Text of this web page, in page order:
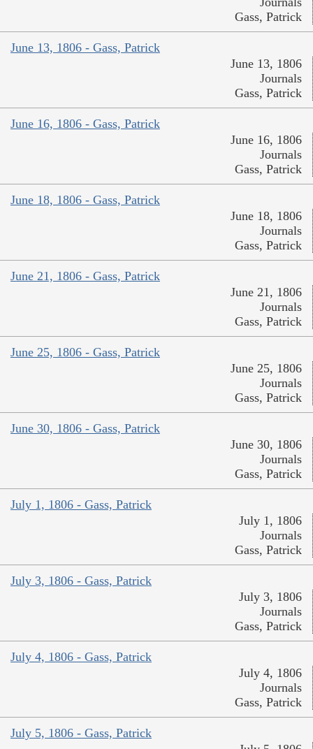
Gass, Patrick
June 13, 1806 - Gass, Patrick
June 13, 1806
Journals
Gass, Patrick
June 16, 1806 - Gass, Patrick
June 16, 1806
Journals
Gass, Patrick
June 18, 1806 - Gass, Patrick
June 18, 1806
Journals
Gass, Patrick
June 21, 1806 - Gass, Patrick
June 21, 1806
Journals
Gass, Patrick
June 25, 1806 - Gass, Patrick
June 25, 1806
Journals
Gass, Patrick
June 30, 1806 - Gass, Patrick
June 30, 1806
Journals
Gass, Patrick
July 1, 1806 - Gass, Patrick
July 1, 1806
Journals
Gass, Patrick
July 3, 1806 - Gass, Patrick
July 3, 1806
Journals
Gass, Patrick
July 4, 1806 - Gass, Patrick
July 4, 1806
Journals
Gass, Patrick
July 5, 1806 - Gass, Patrick